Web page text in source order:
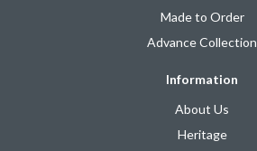
Made to Order
Advance Collection
Information
About Us
Heritage